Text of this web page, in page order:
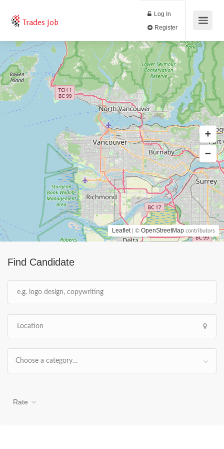
Trades Job
Log In
Find Candidate
Choose a category…
Rate
Leaflet | © OpenStreetMap contributors